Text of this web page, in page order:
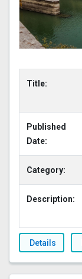
Title:
Published
Date:
Category:
Description:
Details